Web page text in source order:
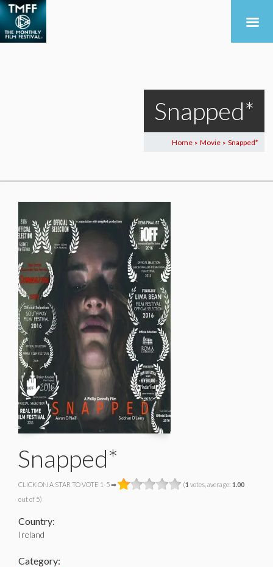
Snapped*
Home > Movie > Snapped*
Snapped*
CLICK ON A STAR TO VOTE 1-5 ➡ (1 votes, average: 1.00
out of 5)
Country:
Ireland
Category: